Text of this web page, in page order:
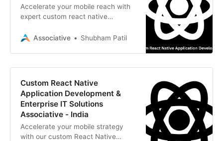
Accelerate your mobile reach with
expert custom react native
Associative.
Associative Shubham Patil
Custom React Native
Application Development &
Enterprise IT Solutions
Associative - India
Accelerate your mobile strategy
with our custom React Native